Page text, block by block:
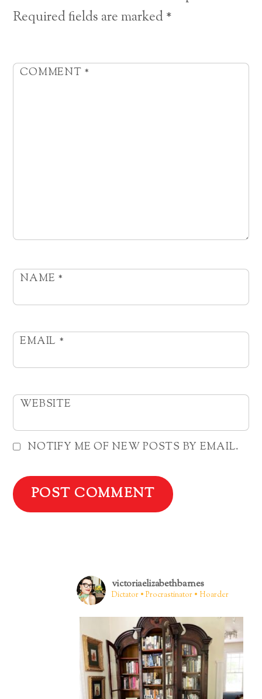
Required fields are marked*
COMMENT *
NAME *
EMAIL *
WEBSITE
NOTIFY ME OF NEW POSTS BY EMAIL.
victoriaelizabethbarnes
Dictator • Procrastinator • Hoarder